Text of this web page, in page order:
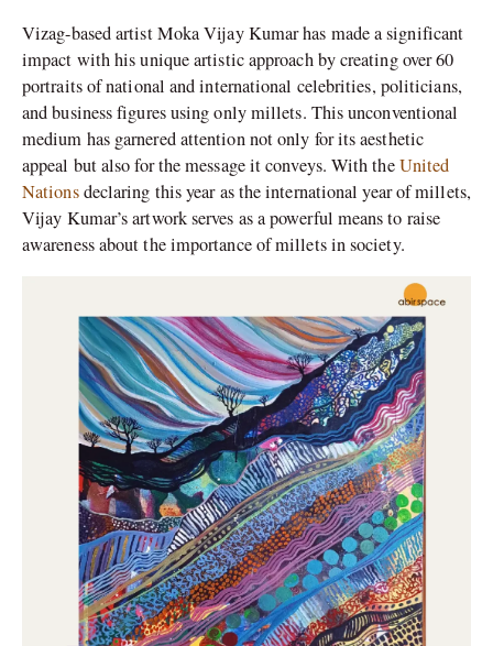
Vizag-based artist Moka Vijay Kumar has made a significant
impact with his unique artistic approach by creating over 60
portraits of national and international celebrities, politicians,
and business figures using only millets. This unconventional
medium has garnered attention not only for its aesthetic
appeal but also for the message it conveys. With theUnited
Nationsdeclaring this year as the international year of millets,
Vijay Kumar’s artwork serves as a powerful means to raise
awareness about the importance of millets in society.